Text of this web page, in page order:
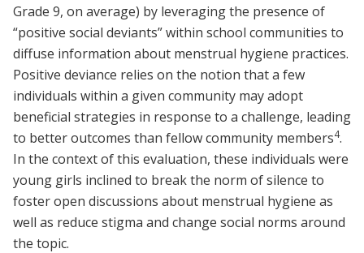
Grade 9, on average) by leveraging the presence of
“positive social deviants” within school communities to
diffuse information about menstrual hygiene practices.
Positive deviance relies on the notion that a few
individuals within a given community may adopt
beneficial strategies in response to a challenge, leading
to better outcomes than fellow community members4.
In the context of this evaluation, these individuals were
young girls inclined to break the norm of silence to
foster open discussions about menstrual hygiene as
well as reduce stigma and change social norms around
the topic.